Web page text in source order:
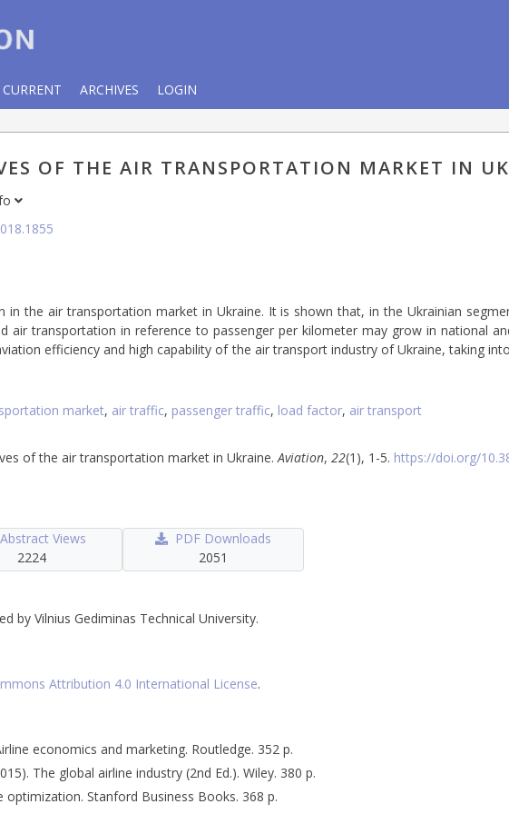
CURRENT ARCHIVES LOGIN
OF THE AIR TRANSPORTATION MARKET IN
in the air transportation market in Ukraine. It is shown that, in the Ukrainian
air transportation in reference to passenger per kilometer may grow in national
efficiency and high capability of the air transport industry of Ukraine, taking
market, air traffic, passenger traffic, load factor, air transport
of the air transportation market in Ukraine. Aviation, 22(1), 1-5. https://doi.org/
Abstract Views
2224
PDF Downloads
2051
by Vilnius Gediminas Technical University.
Attribution 4.0 International License.
economics and marketing. Routledge. 352 p.
The global airline industry (2nd Ed.). Wiley. 380 p.
optimization. Stanford Business Books. 368 p.